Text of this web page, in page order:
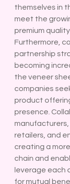
themselves in
meet the
premium
Furthermore,
partnership
becoming
the veneer
companies
product
presence.
manufacturers,
retailers, and
creating a
chain and
leverage each
for mutual